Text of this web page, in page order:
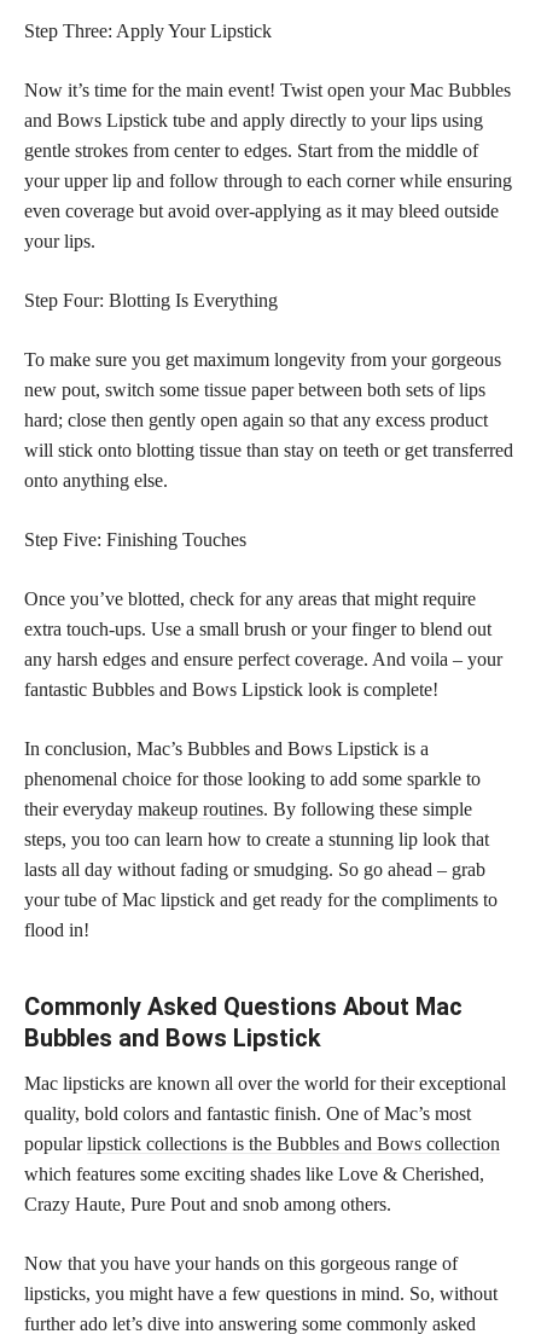
Step Three: Apply Your Lipstick
Now it’s time for the main event! Twist open your Mac Bubbles
and Bows Lipstick tube and apply directly to your lips using
gentle strokes from center to edges. Start from the middle of
your upper lip and follow through to each corner while ensuring
even coverage but avoid over-applying as it may bleed outside
your lips.
Step Four: Blotting Is Everything
To make sure you get maximum longevity from your gorgeous
new pout, switch some tissue paper between both sets of lips
hard; close then gently open again so that any excess product
will stick onto blotting tissue than stay on teeth or get transferred
onto anything else.
Step Five: Finishing Touches
Once you’ve blotted, check for any areas that might require
extra touch-ups. Use a small brush or your finger to blend out
any harsh edges and ensure perfect coverage. And voila – your
fantastic Bubbles and Bows Lipstick look is complete!
In conclusion, Mac’s Bubbles and Bows Lipstick is a
phenomenal choice for those looking to add some sparkle to
their everyday makeup routines. By following these simple
steps, you too can learn how to create a stunning lip look that
lasts all day without fading or smudging. So go ahead – grab
your tube of Mac lipstick and get ready for the compliments to
flood in!
Commonly Asked Questions About Mac
Bubbles and Bows Lipstick
Mac lipsticks are known all over the world for their exceptional
quality, bold colors and fantastic finish. One of Mac’s most
popularlipstick collections is the Bubbles and Bows collection
which features some exciting shades like Love & Cherished,
Crazy Haute, Pure Pout and snob among others.
Now that you have your hands on this gorgeous range of
lipsticks, you might have a few questions in mind. So, without
further ado let’s dive into answering some commonly asked